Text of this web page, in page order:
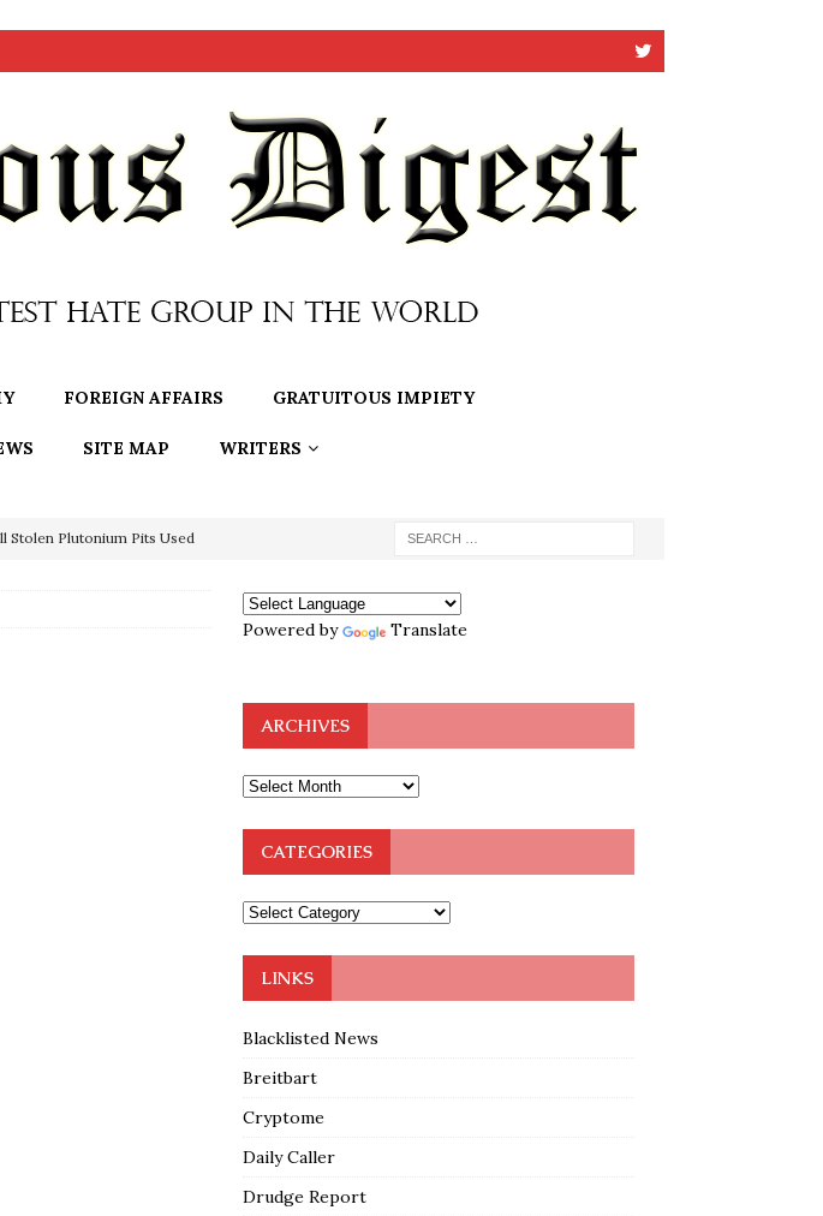
FOREIGN AFFAIRS GRATUITOUS IMPIETY
SITE MAP WRITERS
Stolen Plutonium Pits Used
Death Blow To
Den On Way To
Black Lives Matter
Powered by Translate
ARCHIVES
CATEGORIES
LINKS
Blacklisted News
Breitbart
Cryptome
Daily Caller
Drudge Report